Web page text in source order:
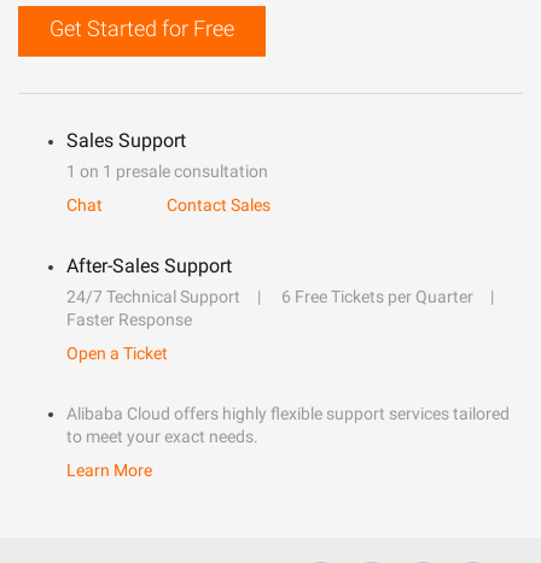
Get Started for Free
Sales Support
1 on 1 presale consultation
Chat
Contact Sales
After-Sales Support
24/7 Technical Support
6 Free Tickets per Quarter
Faster Response
Open a Ticket
Alibaba Cloud offers highly flexible support services tailored
to meet your exact needs.
Learn More